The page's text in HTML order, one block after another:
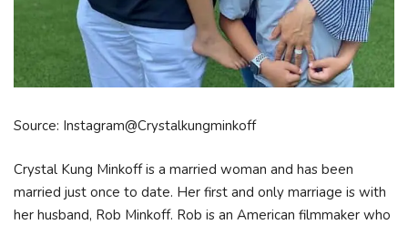
Source: Instagram@Crystalkungminkoff
Crystal Kung Minkoff is a married woman and has been
married just once to date. Her first and only marriage is with
her husband, Rob Minkoff. Rob is an American filmmaker who